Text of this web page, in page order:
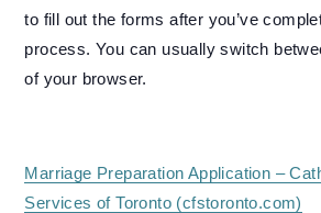
to fill out the forms after you’ve
process. You can usually switch
of your browser.
Marriage Preparation Application –
Services of Toronto (cfstoronto.com)